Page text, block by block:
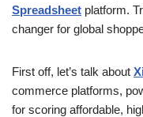
Spreadsheet platform.
changer for global
First off, let’s talk about
commerce platforms,
for scoring affordable,